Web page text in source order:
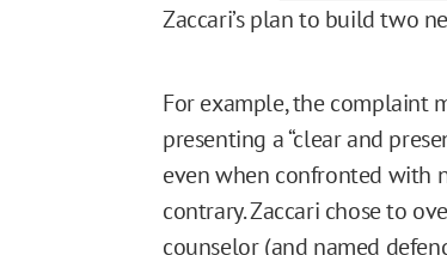
Zaccari’s plan to build two
For example, the complaint
presenting a “clear and
even when confronted with
contrary. Zaccari chose to
counselor (and named